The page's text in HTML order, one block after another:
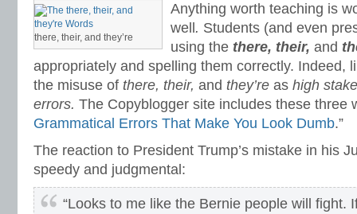
there, their, and they’re
Anything worth teaching is
well . Students (and even
using the there, their, and
appropriately and spelling them correctly. Indeed,
the misuse of there, their, and they’re as high
errors. The Copyblogger site includes these three
Grammatical Errors That Make You Look Dumb.”
The reaction to President Trump’s mistake in his
speedy and judgmental:
“Looks to me like the Bernie people will fight.